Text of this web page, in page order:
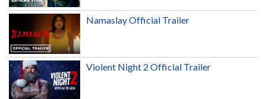
Namaslay Official Trailer
Violent Night 2 Official Trailer